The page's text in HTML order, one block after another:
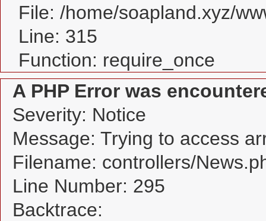
File: /home/soapland.xyz/
Line: 315
Function: require_once
A PHP Error was
Severity: Notice
Message: Trying to access
Filename: controllers/
Line Number: 295
Backtrace: